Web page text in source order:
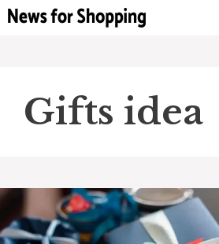
Skip
Gifts idea